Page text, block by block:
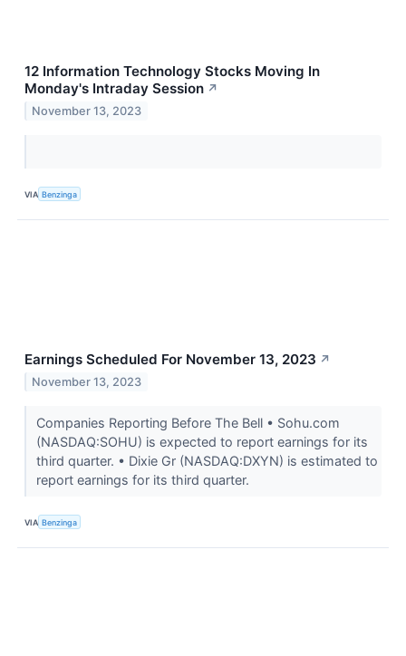
12 Information Technology Stocks Moving In
Monday's Intraday Session ↗
November 13, 2023
VIA Benzinga
Earnings Scheduled For November 13, 2023 ↗
November 13, 2023
Companies Reporting Before The Bell • Sohu.com
(NASDAQ:SOHU) is expected to report earnings for its
third quarter. • Dixie Gr (NASDAQ:DXYN) is estimated to
report earnings for its third quarter.
VIA Benzinga